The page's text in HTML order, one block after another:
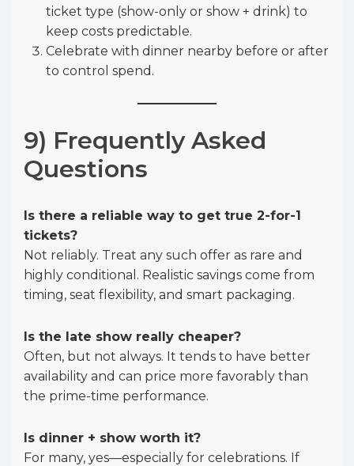
ticket type (show-only or show + drink) to
keep costs predictable.
Celebrate with dinner nearby before or after
to control spend.
9) Frequently Asked
Questions
Is there a reliable way to get true 2-for-1
tickets?
Not reliably. Treat any such offer as rare and
highly conditional. Realistic savings come from
timing, seat flexibility, and smart packaging.
Is the late show really cheaper?
Often, but not always. It tends to have better
availability and can price more favorably than
the prime-time performance.
Is dinner + show worth it?
For many, yes—especially for celebrations. If